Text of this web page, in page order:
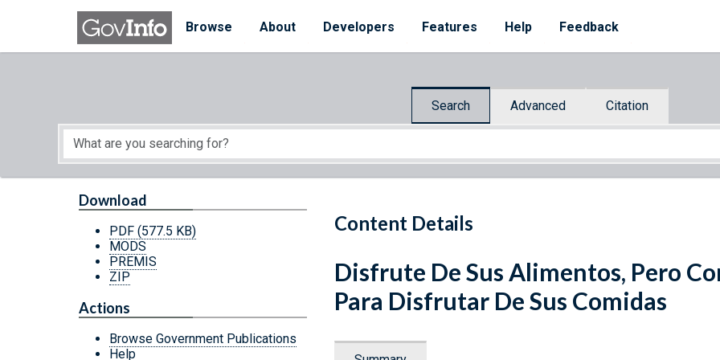
Skip to main content
Browse
About Developers Features Help Feedback
Search Advanced Citation
Start of main content
Content Details
Download
PDF (577.5 KB)
MODS
PREMIS
ZIP
Actions
Browse Government Publications
Help
Disfrute De Sus Alimentos, Pero
Para Disfrutar De Sus Comidas